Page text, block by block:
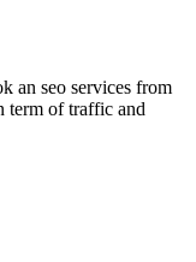
an seo services from
term of traffic and